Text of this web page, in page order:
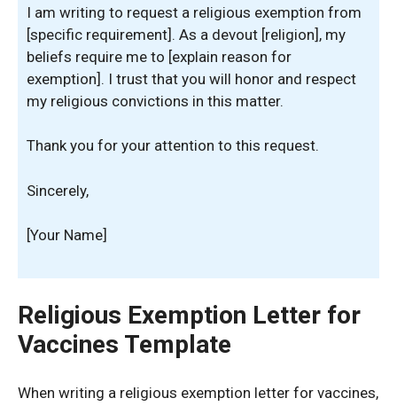
I am writing to request a religious exemption from
[specific requirement]. As a devout [religion], my
beliefs require me to [explain reason for
exemption]. I trust that you will honor and respect
my religious convictions in this matter.
Thank you for your attention to this request.
Sincerely,
[Your Name]
Religious Exemption Letter for
Vaccines Template
When writing a religious exemption letter for vaccines,